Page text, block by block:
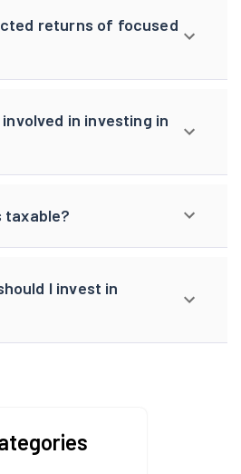
returns of focused
in investing in
taxable?
I invest in